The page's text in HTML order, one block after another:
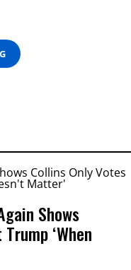
Shows
‘When